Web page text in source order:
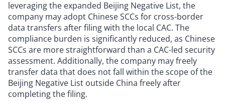
leveraging the expanded Beijing Negative List, the
company may adopt Chinese SCCs for cross-border
data transfers after filing with the local CAC. The
compliance burden is significantly reduced, as Chinese
SCCs are more straightforward than a CAC-led security
assessment. Additionally, the company may freely
transfer data that does not fall within the scope of the
Beijing Negative List outside China freely after
completing the filing.